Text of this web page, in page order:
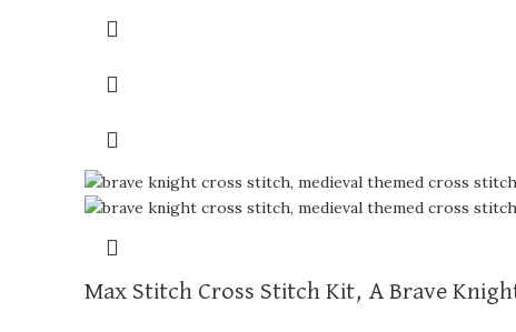
Max Stitch Cross Stitch Kit, A Brave